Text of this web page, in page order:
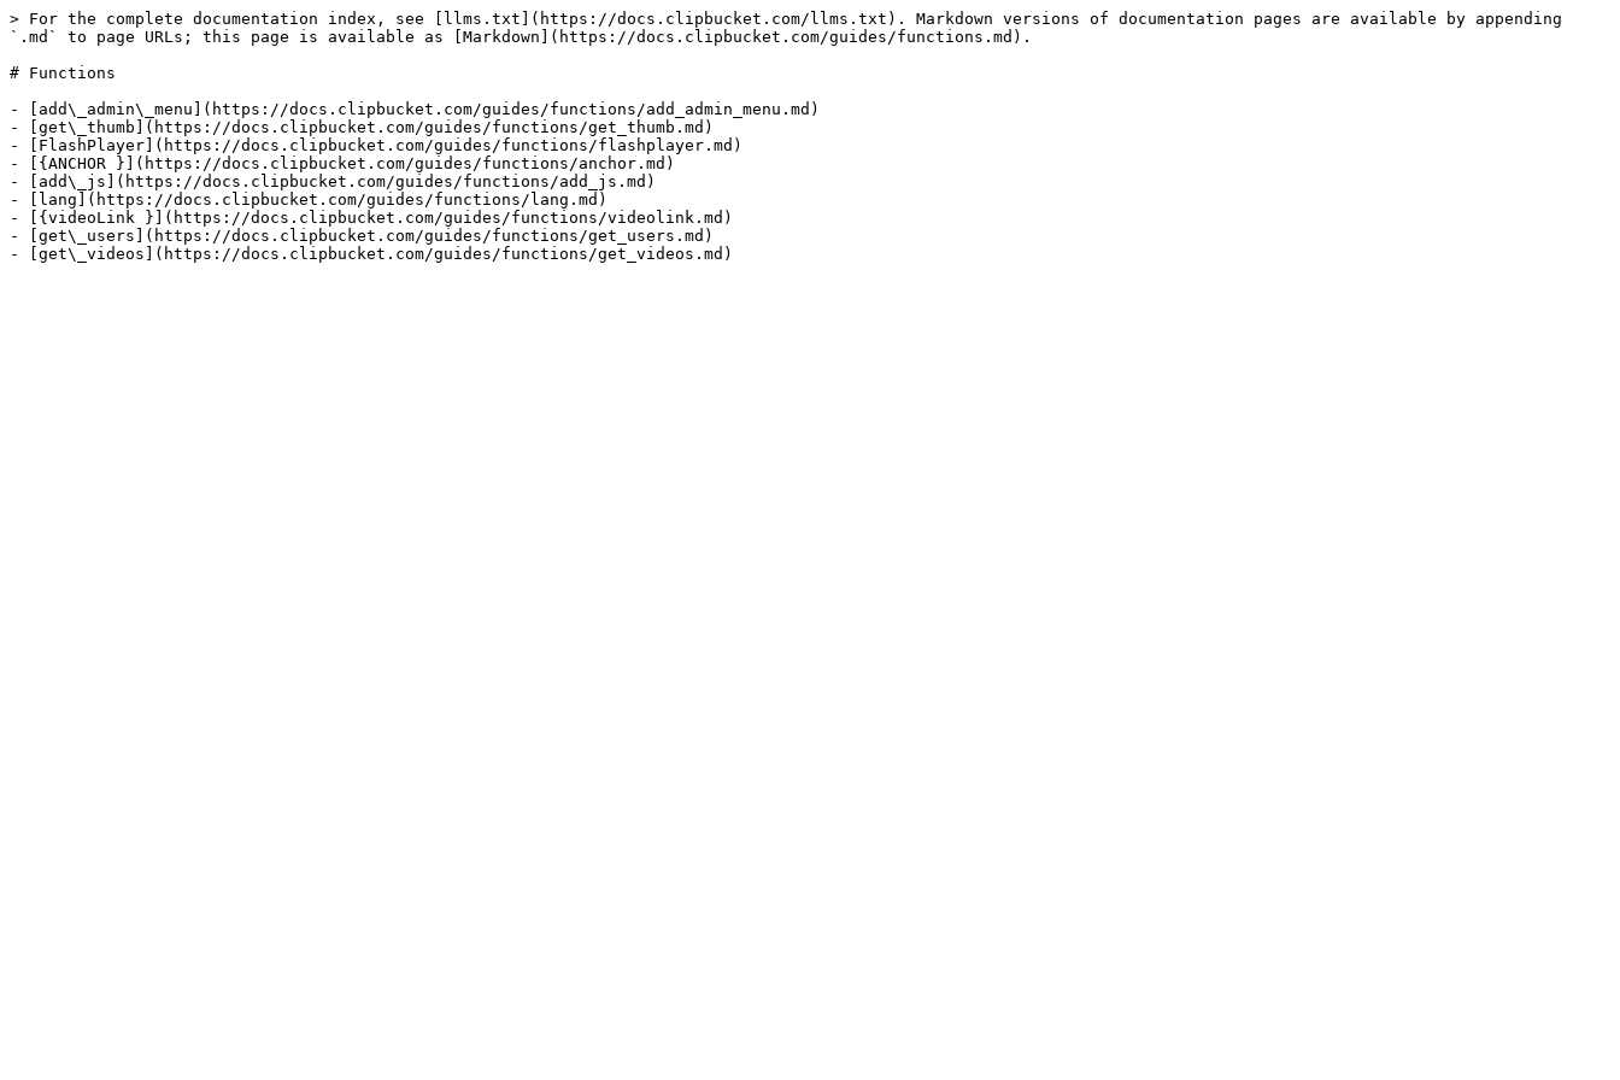
> For the complete documentation index, see [llms.txt](https://docs.clipbucket.com/llms.txt). Markdown versions of documentation pages are available by appending
`.md` to page URLs; this page is available as [Markdown](https://docs.clipbucket.com/guides/functions.md).
# Functions
- [add\_admin\_menu](https://docs.clipbucket.com/guides/functions/add_admin_menu.md)
- [get\_thumb](https://docs.clipbucket.com/guides/functions/get_thumb.md)
- [FlashPlayer](https://docs.clipbucket.com/guides/functions/flashplayer.md)
- [{ANCHOR }](https://docs.clipbucket.com/guides/functions/anchor.md)
- [add\_js](https://docs.clipbucket.com/guides/functions/add_js.md)
- [lang](https://docs.clipbucket.com/guides/functions/lang.md)
- [{videoLink }](https://docs.clipbucket.com/guides/functions/videolink.md)
- [get\_users](https://docs.clipbucket.com/guides/functions/get_users.md)